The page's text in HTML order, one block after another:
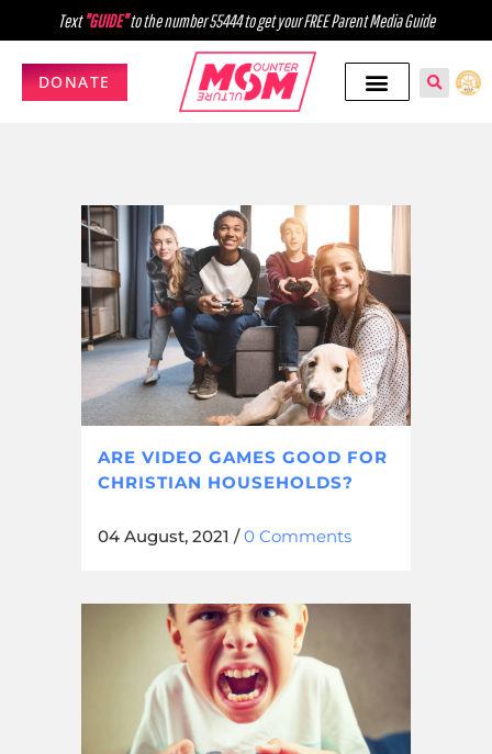
Text"GUIDE"to the number 55444 to get your FREE Parent Media Guide
DONATE
ARE VIDEO GAMES GOOD FOR
CHRISTIAN HOUSEHOLDS?
04 August, 2021 /0 Comments